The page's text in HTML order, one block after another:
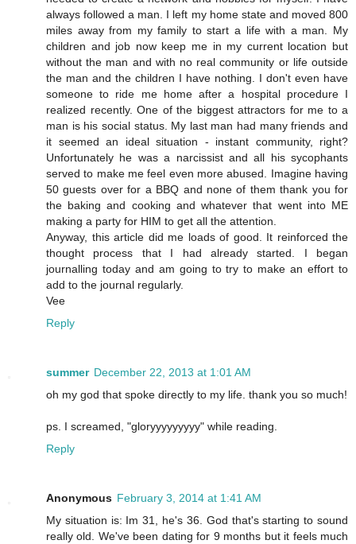
always followed a man. I left my home state and moved 800
miles away from my family to start a life with a man. My
children and job now keep me in my current location but
without the man and with no real community or life outside
the man and the children I have nothing. I don't even have
someone to ride me home after a hospital procedure I
realized recently. One of the biggest attractors for me to a
man is his social status. My last man had many friends and
it seemed an ideal situation - instant community, right?
Unfortunately he was a narcissist and all his sycophants
served to make me feel even more abused. Imagine having
50 guests over for a BBQ and none of them thank you for
the baking and cooking and whatever that went into ME
making a party for HIM to get all the attention.
Anyway, this article did me loads of good. It reinforced the
thought process that I had already started. I began
journalling today and am going to try to make an effort to
add to the journal regularly.
Vee
Reply
summer December 22, 2013 at 1:01 AM
oh my god that spoke directly to my life. thank you so much!
ps. I screamed, "gloryyyyyyyyy" while reading.
Reply
Anonymous February 3, 2014 at 1:41 AM
My situation is: Im 31, he's 36. God that's starting to sound
really old. We've been dating for 9 months but it feels much